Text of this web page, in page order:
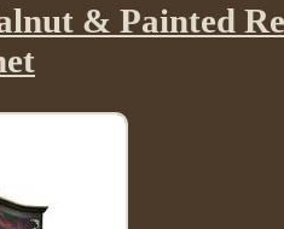
& Painted